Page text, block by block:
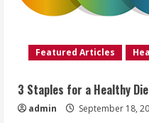
Featured Articles
3 Staples for a Healthy
admin September 18,